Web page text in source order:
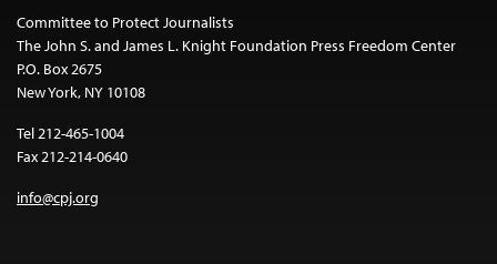
Committee to Protect Journalists
The John S. and James L. Knight Foundation Press Freedom Center
P.O. Box 2675
New York, NY 10108
Tel 212-465-1004
Fax 212-214-0640
info@cpj.org